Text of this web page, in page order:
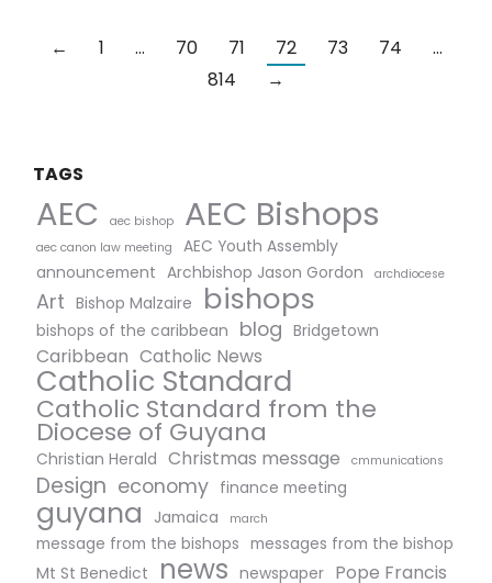
← 1 … 70 71 72 73 74
…
814
→
TAGS
AEC aec bishop AEC Bishops
aec canon law meeting
AEC Youth Assembly
announcement Archbishop Jason Gordon archdiocese
Art Bishop Malzaire bishops
bishops of the caribbean blog Bridgetown
Caribbean Catholic News
Catholic Standard
Catholic Standard from the
Diocese of Guyana
Christian Herald Christmas message cmmunications
Design economy finance meeting
guyana Jamaica march
message from the bishops messages from the bishop
Mt St Benedict
news newspaper Pope Francis